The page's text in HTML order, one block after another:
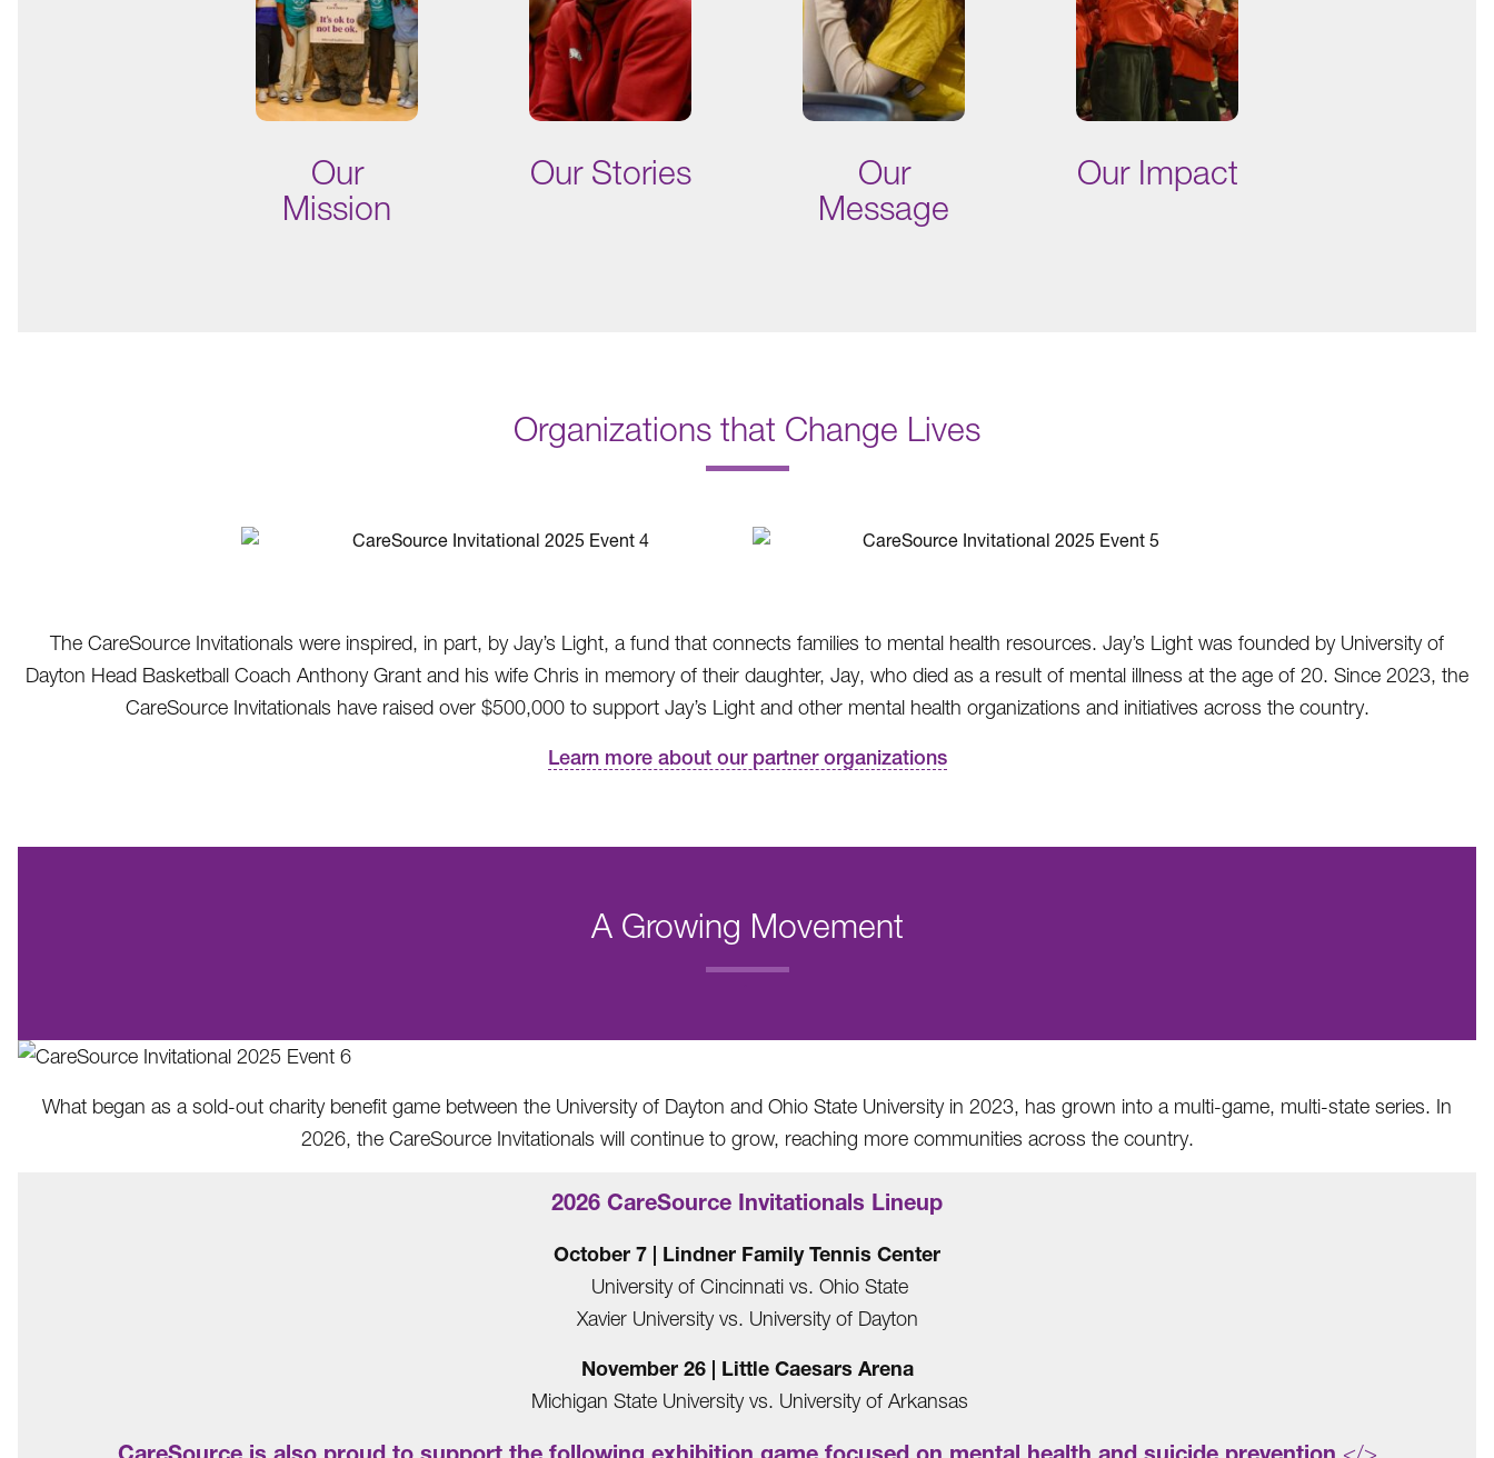
Our
Mission
Our Stories
Our
Message
Our Impact
Organizations that Change Lives
The CareSource Invitationals were inspired, in part, by Jay’s Light, a fund that connects families to mental health resources. Jay’s Light was founded by University of
Dayton Head Basketball Coach Anthony Grant and his wife Chris in memory of their daughter, Jay, who died as a result of mental illness at the age of 20. Since 2023, the
CareSource Invitationals have raised over $500,000 to support Jay’s Light and other mental health organizations and initiatives across the country.
Learn more about our partner organizations
A Growing Movement
What began as a sold-out charity benefit game between the University of Dayton and Ohio State University in 2023, has grown into a multi-game, multi-state series. In
2026, the CareSource Invitationals will continue to grow, reaching more communities across the country.
2026 CareSource Invitationals Lineup
October 7 | Lindner Family Tennis Center
University of Cincinnati vs. Ohio State
Xavier University vs. University of Dayton
November 26 | Little Caesars Arena
Michigan State University vs. University of Arkansas